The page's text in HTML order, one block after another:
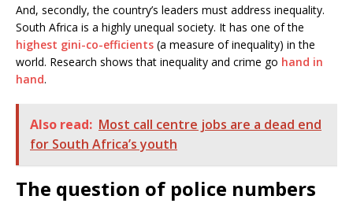
And, secondly, the country’s leaders must address inequality.
South Africa is a highly unequal society. It has one of the
highest gini-co-efficients (a measure of inequality) in the
world. Research shows that inequality and crime go hand in
hand.
Also read: Most call centre jobs are a dead end
for South Africa’s youth
The question of police numbers